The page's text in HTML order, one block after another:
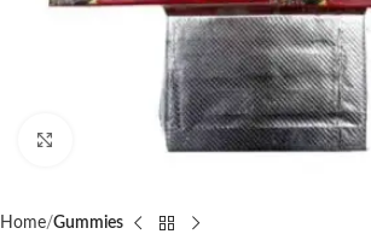
Click to enlarge
Home Gummies